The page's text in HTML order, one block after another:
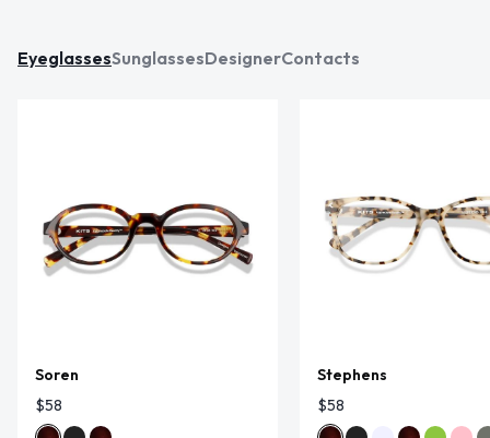
EyeglassesSunglassesDesignerContacts
Soren
$58
Stephens
$58